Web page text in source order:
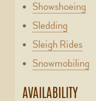
Showshoeing
Sledding
Sleigh Rides
Snowmobiling
AVAILABILITY